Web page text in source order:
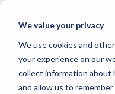
We value your privacy
We use cookies and
your experience on our
collect information
and allow us to
Skip
main